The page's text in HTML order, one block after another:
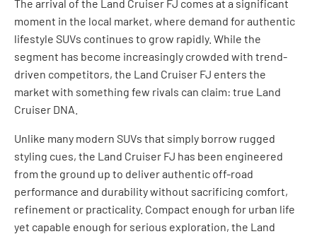
The arrival of the Land Cruiser FJ comes at a significant
moment in the local market, where demand for authentic
lifestyle SUVs continues to grow rapidly. While the
segment has become increasingly crowded with trend-
driven competitors, the Land Cruiser FJ enters the
market with something few rivals can claim: true Land
Cruiser DNA.
Unlike many modern SUVs that simply borrow rugged
styling cues, the Land Cruiser FJ has been engineered
from the ground up to deliver authentic off-road
performance and durability without sacrificing comfort,
refinement or practicality. Compact enough for urban life
yet capable enough for serious exploration, the Land